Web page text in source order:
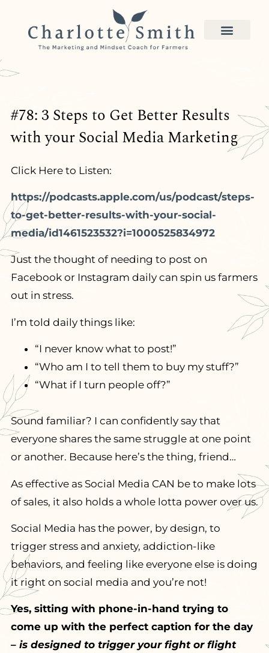
#78: 3 Steps to Get Better Results
with your Social Media Marketing
Click Here to Listen:
https://podcasts.apple.com/us/podcast/steps-
to-get-better-results-with-your-social-
media/id1461523532?i=1000525834972
Just the thought of needing to post on
Facebook or Instagram daily can spin us farmers
out in stress.
I’m told daily things like:
“I never know what to post!”
“Who am I to tell them to buy my stuff?”
“What if I turn people off?”
Sound familiar? I can confidently say that
everyone shares the same struggle at one point
or another. Because here’s the thing, friend…
As effective as Social Media CAN be to make lots
of sales, it also holds a whole lotta power over us.
​Social Media has the power, by design, to
trigger stress and anxiety, addiction-like
behaviors, and feeling like everyone else is doing
it right on social media and you’re not!
Yes, sitting with phone-in-hand trying to
come up with the perfect caption for the day
– is designed to trigger your fight or flight